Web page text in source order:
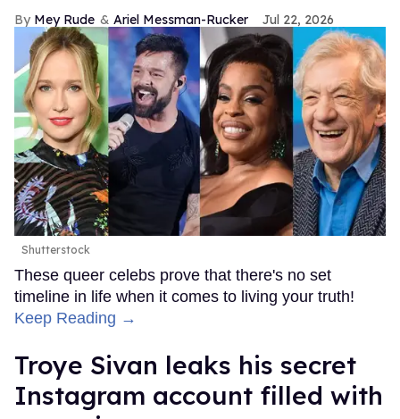
Mey Rude Ariel Messman-Rucker Jul 22, 2026
Shutterstock
These queer celebs prove that there's no set
timeline in life when it comes to living your truth!
Keep Reading →
Troye Sivan leaks his secret
Instagram account filled with